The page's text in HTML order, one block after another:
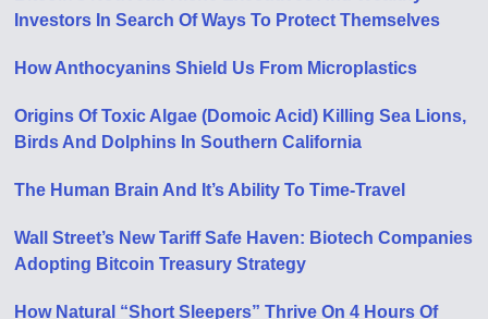
Investors In Search Of Ways To Protect Themselves
How Anthocyanins Shield Us From Microplastics
Origins Of Toxic Algae (Domoic Acid) Killing Sea Lions,
Birds And Dolphins In Southern California
The Human Brain And It’s Ability To Time-Travel
Wall Street’s New Tariff Safe Haven: Biotech Companies
Adopting Bitcoin Treasury Strategy
How Natural “Short Sleepers” Thrive On 4 Hours Of